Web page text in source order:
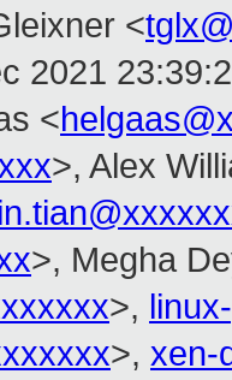
<
2021
<
>, Alex
>, Megha
>,
>, xen-